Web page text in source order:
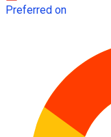
Preferred on